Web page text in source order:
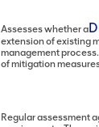
Assesses whether a
extension of existing
management
of mitigation
Regular assessment